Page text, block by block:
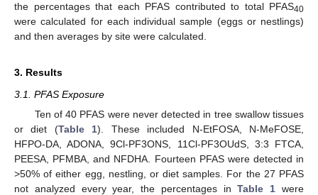
the percentages that each PFAS contributed to total PFAS40
were calculated for each individual sample (eggs or nestlings)
and then averages by site were calculated.
3. Results
3.1. PFAS Exposure
Ten of 40 PFAS were never detected in tree swallow tissues
or diet (Table 1). These included N-EtFOSA, N-MeFOSE,
HFPO-DA, ADONA, 9Cl-PF3ONS, 11Cl-PF3OUdS, 3:3 FTCA,
PEESA, PFMBA, and NFDHA. Fourteen PFAS were detected in
>50% of either egg, nestling, or diet samples. For the 27 PFAS
not analyzed every year, the percentages inTable 1 were